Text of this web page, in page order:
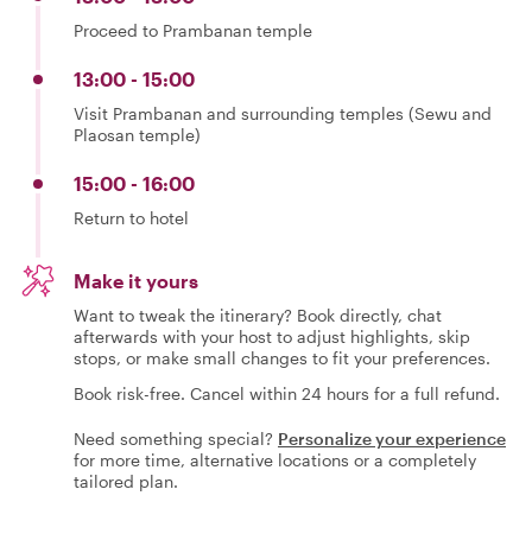
Proceed to Prambanan temple
13:00 - 15:00
Visit Prambanan and surrounding temples (Sewu and
Plaosan temple)
15:00 - 16:00
Return to hotel
Make it yours
Want to tweak the itinerary? Book directly, chat
afterwards with your host to adjust highlights, skip
stops, or make small changes to fit your preferences.
Book risk-free. Cancel within 24 hours for a full refund.
Need something special? Personalize your experience
for more time, alternative locations or a completely
tailored plan.